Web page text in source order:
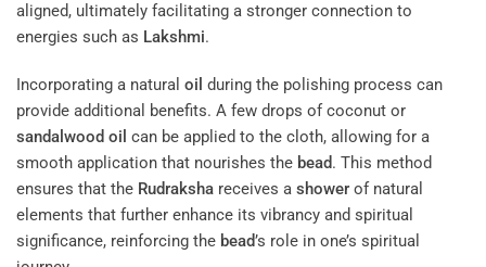
aligned, ultimately facilitating a stronger connection to
energies such as Lakshmi.
Incorporating a natural oil during the polishing process can
provide additional benefits. A few drops of coconut or
sandalwood oil can be applied to the cloth, allowing for a
smooth application that nourishes the bead. This method
ensures that the Rudraksha receives a shower of natural
elements that further enhance its vibrancy and spiritual
significance, reinforcing the bead’s role in one’s spiritual